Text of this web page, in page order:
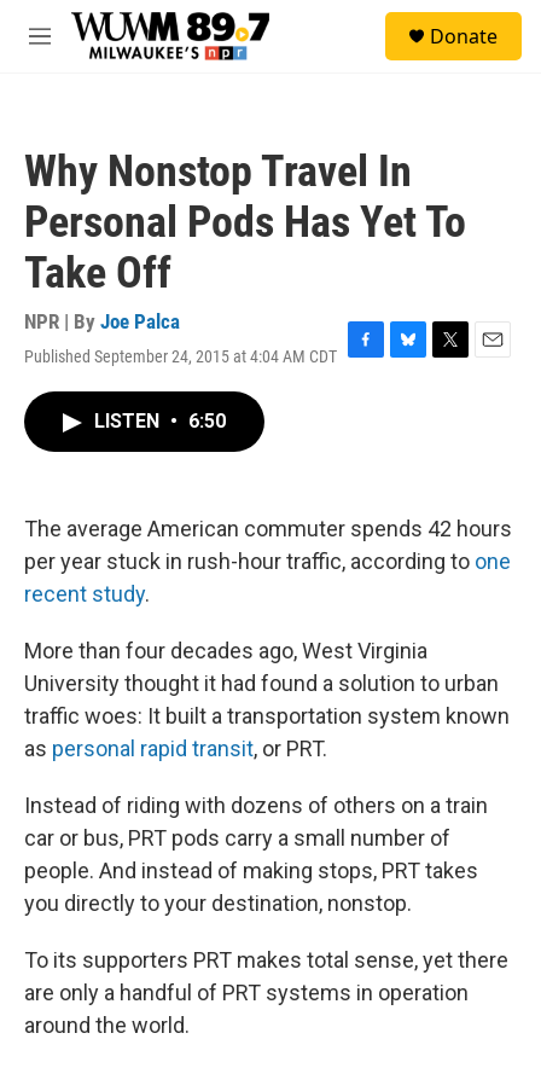
Skip to main content
M
Donate
Why Nonstop Travel In
Personal Pods Has Yet To
Take Off
NPR | By Joe Palca
Published September 24, 2015 at 4:04 AM CDT F
k
B
T
E
LISTEN • 6:50
The average American commuter spends 42 hours
per year stuck in rush-hour traffic, according to one
recent study.
More than four decades ago, West Virginia
University thought it had found a solution to urban
traffic woes: It built a transportation system known
as personal rapid transit, or PRT.
Instead of riding with dozens of others on a train
car or bus, PRT pods carry a small number of
people. And instead of making stops, PRT takes
you directly to your destination, nonstop.
To its supporters PRT makes total sense, yet there
are only a handful of PRT systems in operation
around the world.